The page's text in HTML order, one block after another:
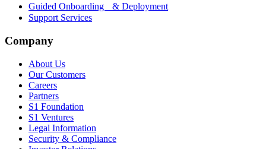
Guided Onboarding & Deployment
Support Services
Company
About Us
Our Customers
Careers
Partners
S1 Foundation
S1 Ventures
Legal Information
Security & Compliance